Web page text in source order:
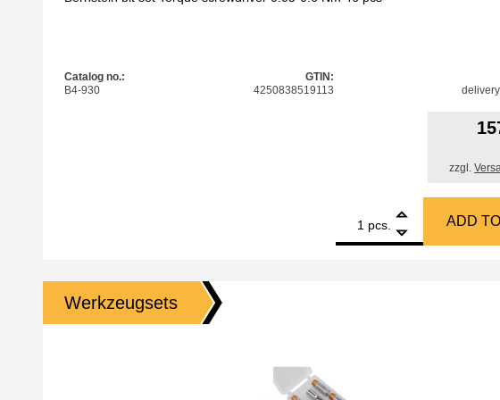
Catalog no.:
B4-930
GTIN:
4250838519113
zzgl.
pcs.
Bernstein bit set Torque
ADD
Werkzeugsets